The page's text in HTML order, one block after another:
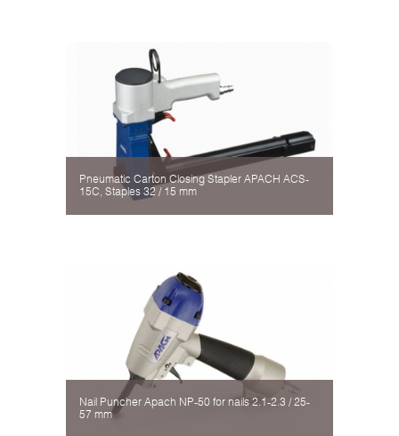
Pneumatic Carton Closing Stapler APACH ACS-
15C, Staples 32 / 15 mm
Nail Puncher Apach NP-50 for nails 2.1-2.3 / 25-
57 mm